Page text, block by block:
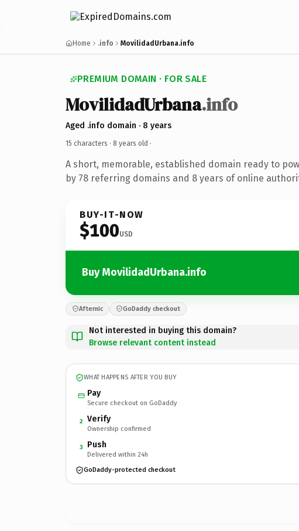
Home .info MovilidadUrbana.info
PREMIUM DOMAIN · FOR SALE
MovilidadUrbana.info
Aged .info domain · 8 years
15 characters · 8 years old ·
A short, memorable, established domain ready to
by 78 referring domains and 8 years of online
BUY-IT-NOW
$100USD
Buy MovilidadUrbana.info
Afternic GoDaddy checkout
Not interested in buying this domain?
Browse relevant content instead
WHAT HAPPENS AFTER YOU BUY
Pay
Secure checkout on GoDaddy
2 Verify
Ownership confirmed
3 Push
Delivered within 24h
GoDaddy-protected checkout